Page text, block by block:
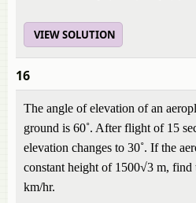
VIEW SOLUTION
16
The angle of elevation of an
ground is 60˚. After flight of 15
elevation changes to 30˚. If the
constant height of 1500√3 m, find
km/hr.